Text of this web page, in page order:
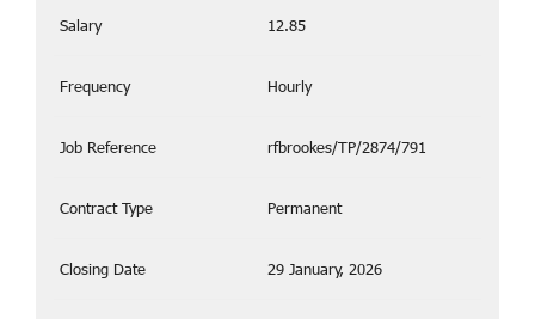
Salary 12.85
Frequency Hourly
Job Reference rfbrookes/TP/2874/791
Contract Type Permanent
Closing Date 29 January, 2026